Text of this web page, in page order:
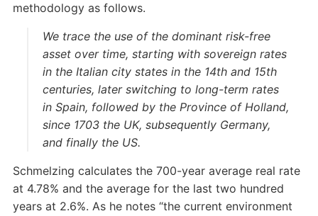
methodology as follows.
We trace the use of the dominant risk-free
asset over time, starting with sovereign rates
in the Italian city states in the 14th and 15th
centuries, later switching to long-term rates
in Spain, followed by the Province of Holland,
since 1703 the UK, subsequently Germany,
and finally the US.
Schmelzing calculates the 700-year average real rate
at 4.78% and the average for the last two hundred
years at 2.6%. As he notes “the current environment